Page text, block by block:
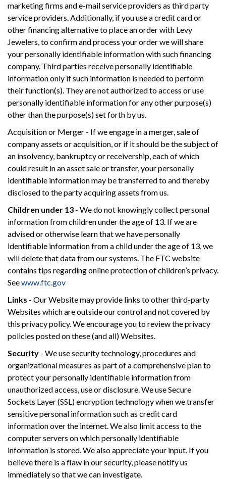
marketing firms and e-mail service providers as third party
service providers. Additionally, if you use a credit card or
other financing alternative to place an order with Levy
Jewelers, to confirm and process your order we will share
your personally identifiable information with such financing
company. Third parties receive personally identifiable
information only if such information is needed to perform
their function(s). They are not authorized to access or use
personally identifiable information for any other purpose(s)
other than the purpose(s) set forth by us.
Acquisition or Merger - If we engage in a merger, sale of
company assets or acquisition, or if it should be the subject of
an insolvency, bankruptcy or receivership, each of which
could result in an asset sale or transfer, your personally
identifiable information may be transferred to and thereby
disclosed to the party acquiring assets from us.
Children under 13 - We do not knowingly collect personal
information from children under the age of 13. If we are
advised or otherwise learn that we have personally
identifiable information from a child under the age of 13, we
will delete that data from our systems. The FTC website
contains tips regarding online protection of children’s privacy.
Seewww.ftc.gov
Links - Our Website may provide links to other third-party
Websites which are outside our control and not covered by
this privacy policy. We encourage you to review the privacy
policies posted on these (and all) Websites.
Security - We use security technology, procedures and
organizational measures as part of a comprehensive plan to
protect your personally identifiable information from
unauthorized access, use or disclosure. We use Secure
Sockets Layer (SSL) encryption technology when we transfer
sensitive personal information such as credit card
information over the internet. We also limit access to the
computer servers on which personally identifiable
information is stored. We also appreciate your input. If you
believe there is a flaw in our security, please notify us
immediately so that we can investigate.